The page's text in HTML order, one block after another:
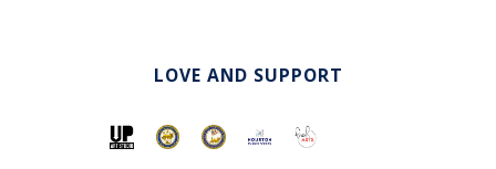
LOVE AND SUPPORT